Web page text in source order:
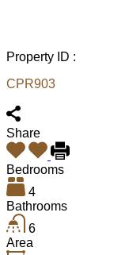
Property ID :
CPR903
Share
Bedrooms
4
Bathrooms
6
Area